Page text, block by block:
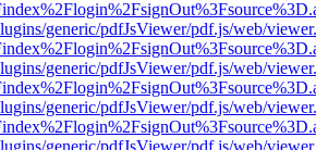
generic/pdfJsViewer/pdf.js/web/
generic/pdfJsViewer/pdf.js/web/
generic/pdfJsViewer/pdf.js/web/
generic/pdfJsViewer/pdf.js/web/